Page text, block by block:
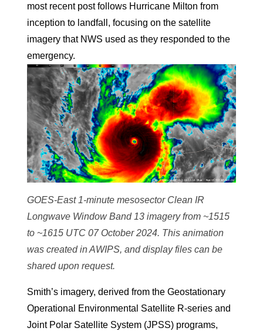
most recent post follows Hurricane Milton from
inception to landfall, focusing on the satellite
imagery that NWS used as they responded to the
emergency.
GOES-East 1-minute mesosector Clean IR
Longwave Window Band 13 imagery from ~1515
to ~1615 UTC 07 October 2024. This animation
was created in AWIPS, and display files can be
shared upon request.
Smith’s imagery, derived from the Geostationary
Operational Environmental Satellite R-series and
Joint Polar Satellite System (JPSS) programs,